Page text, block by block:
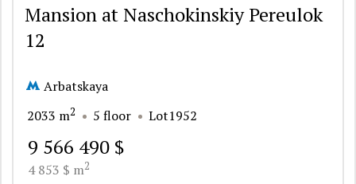
Mansion at Naschokinskiy Pereulok
12
Arbatskaya
2033 m2 5 floor Lot1952
9 566 490 $
4 853 $ m2